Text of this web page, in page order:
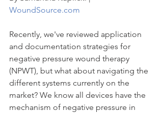
WoundSource.com
Recently, we've reviewed application
and documentation strategies for
negative pressure wound therapy
(NPWT), but what about navigating the
different systems currently on the
market? We know all devices have the
mechanism of negative pressure in